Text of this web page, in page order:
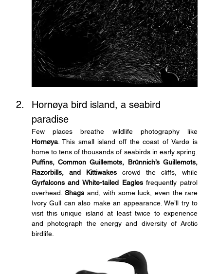
Hornøya bird island, a seabird
paradise
Hornøya. This small island off the coast of Vardø is
Puffins, Common Guillemots, Brünnich’s Guillemots,
Razorbills, and Kittiwakes
Gyrfalcons and White-tailed Eagles frequently patrol
overhead. Shags and, with some luck, even the rare
Ivory Gull can also make an appearance. We’ll try to
visit this unique island at least twice to experience
and photograph the energy and diversity of Arctic
birdlife.